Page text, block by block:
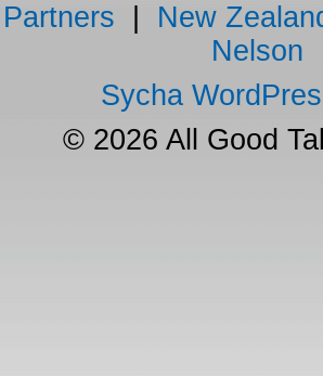
Partners
New
Nelson
Sycha
© 2026 All Good